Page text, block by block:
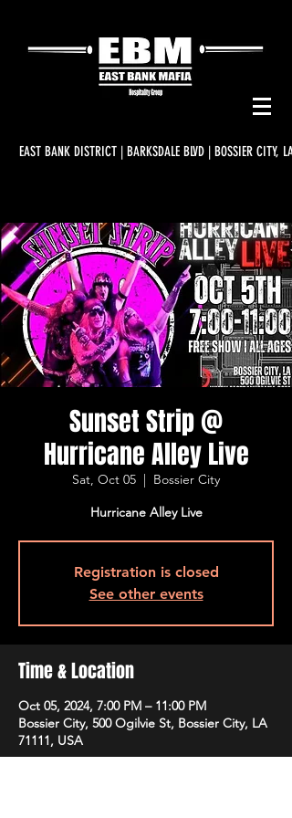
EAST BANK DISTRICT | BARKSDALE BLVD | BOSSIER CITY, LA
Sunset Strip @
Hurricane Alley Live
Sat, Oct 05
  |
Bossier City
Hurricane Alley Live
Registration is closed
See other events
Time & Location
Oct 05, 2024, 7:00 PM – 11:00 PM
Bossier City, 500 Ogilvie St, Bossier City, LA
71111, USA